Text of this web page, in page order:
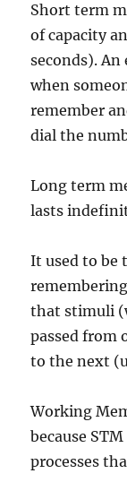
Short term
of capacity
seconds).
when
remember
dial the
Long term
lasts
It used to be
that stimuli
passed from
to the next
Working
because
processes